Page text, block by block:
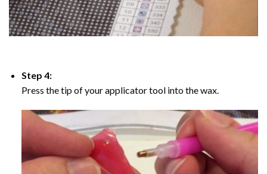
Step 4:
Press the tip of your applicator tool into the wax.